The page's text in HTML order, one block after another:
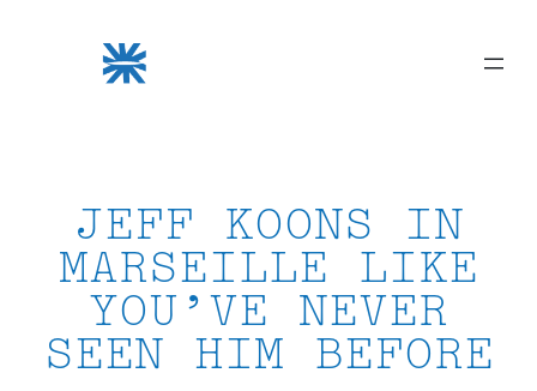
JEFF KOONS IN
MARSEILLE LIKE
YOU’VE NEVER
SEEN HIM BEFORE